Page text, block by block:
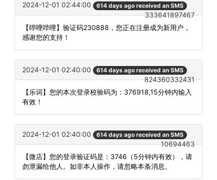
2024-12-01 02:44:00 614 days ago received an SMS
333641897467
【哔哩哔哩】验证码230888，您正在注册成为新用户，
感谢您的支持！
2024-12-01 02:40:00 614 days ago received an SMS
824360332431
【乐词】您的本次登录校验码为：376918,15分钟内输入
有效！
2024-12-01 02:40:00 614 days ago received an SMS
10694463
【微店】您的登录验证码是：3746（5分钟内有效），请
勿泄漏给他人。如非本人操作，请忽略本条消息。